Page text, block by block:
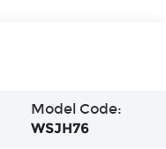
Model Code:
WSJH76